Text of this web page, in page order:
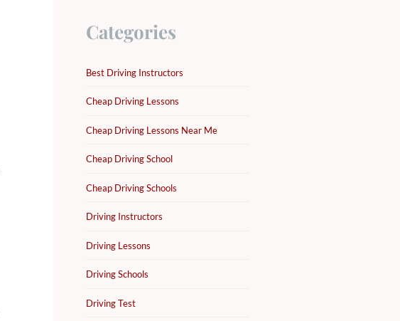
Categories
Best Driving Instructors
Cheap Driving Lessons
Cheap Driving Lessons Near Me
Cheap Driving School
Cheap Driving Schools
Driving Instructors
Driving Lessons
Driving Schools
Driving Test